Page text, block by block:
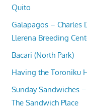
Quito
Galapagos – Charles
Llerena Breeding
Bacari (North Park)
Having the Toroniku
Sunday Sandwiches
The Sandwich Place